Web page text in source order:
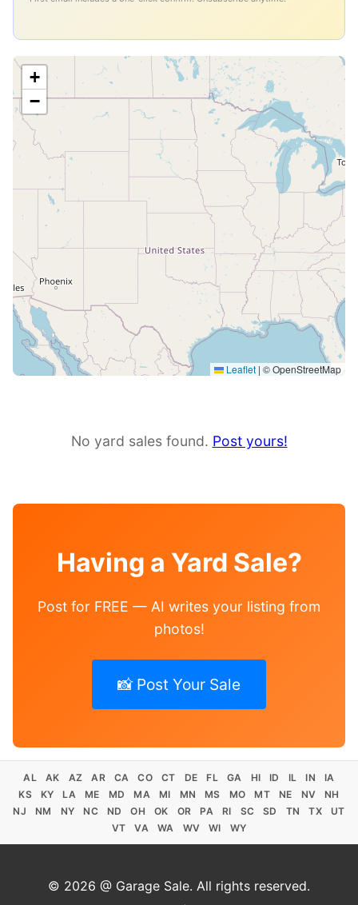
+
−
Leaflet | © OpenStreetMap
No yard sales found. Post yours!
Having a Yard Sale?
Post for FREE — AI writes your listing from
photos!
📸 Post Your Sale
AL AK AZ AR CA CO CT DE FL GA HI ID IL IN
IA
KS
KY LA ME MD MA MI MN MS MO MT NE NV
NH
NJ
NM NY NC ND OH OK OR PA RI SC SD TN TX
UT
VT
VA WA WV WI WY
© 2026 @ Garage Sale. All rights reserved.